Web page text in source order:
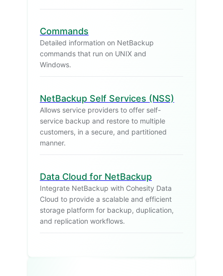
Commands
Detailed information on NetBackup
commands that run on UNIX and
Windows.
NetBackup Self Services (NSS)
Allows service providers to offer self-
service backup and restore to multiple
customers, in a secure, and partitioned
manner.
Data Cloud for NetBackup
Integrate NetBackup with Cohesity Data
Cloud to provide a scalable and efficient
storage platform for backup, duplication,
and replication workflows.